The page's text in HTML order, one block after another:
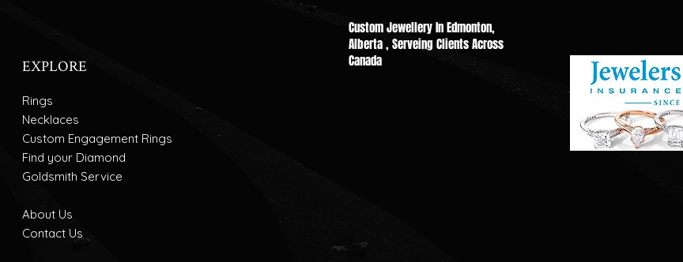
EXPLORE
Rings
Necklaces
Custom Engagement Rings
Find your Diamond
Goldsmith Service
About Us
Contact Us
Custom Jewellery In Edmonton,
Alberta , Serveing Cli​ents Across
Canada